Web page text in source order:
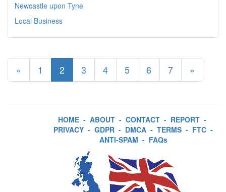
Newcastle upon Tyne
Local Business
« 1 2 3 4 5 6 7 »
HOME - ABOUT - CONTACT - REPORT -
PRIVACY - GDPR - DMCA - TERMS - FTC -
ANTI-SPAM - FAQs